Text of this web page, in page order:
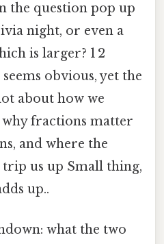
the question pop up
night, or even a
is larger? 1 2
obvious, yet the
about how we
fractions matter
and where the
us up Small thing,
up..
what the two